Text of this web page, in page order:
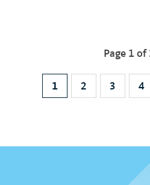
Page 1 of
Current page
1 Page
2 Page
3 4